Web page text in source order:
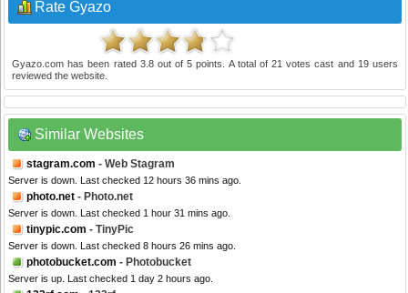
Rate Gyazo
Gyazo.com has been rated 3.8out of5 points. A total of21 votes cast and 19users
reviewed the website.
Similar Websites
stagram.com - Web Stagram
Server is down. Last checked 12 hours 36 mins ago.
photo.net - Photo.net
Server is down. Last checked 1 hour 31 mins ago.
tinypic.com - TinyPic
Server is down. Last checked 8 hours 26 mins ago.
photobucket.com - Photobucket
Server is up. Last checked 1 day 2 hours ago.